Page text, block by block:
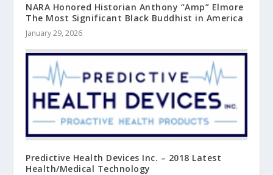
NARA Honored Historian Anthony “Amp” Elmore
The Most Significant Black Buddhist in America
January 29, 2026
Predictive Health Devices Inc. – 2018 Latest
Health/Medical Technology